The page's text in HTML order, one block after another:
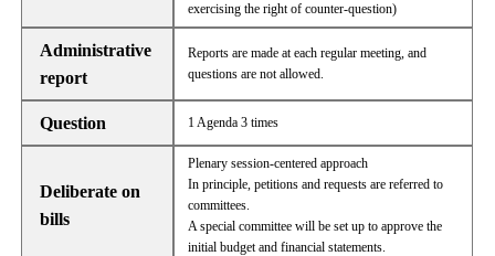
exercising the right of counter-question)
Administrative
report
Reports are made at each regular meeting, and
questions are not allowed.
Question 1 Agenda 3 times
Deliberate on
bills
Plenary session-centered approach
In principle, petitions and requests are referred to
committees.
A special committee will be set up to approve the
initial budget and financial statements.